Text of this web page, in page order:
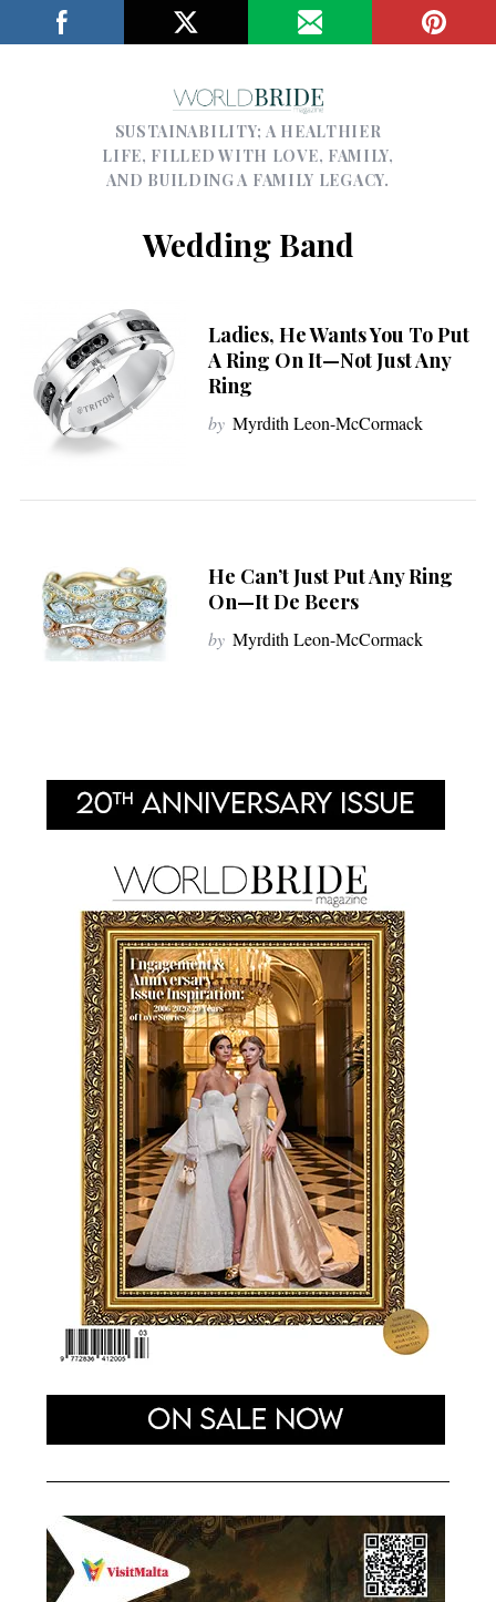
SUSTAINABILITY; A HEALTHIER
LIFE, FILLED WITH LOVE, FAMILY,
AND BUILDING A FAMILY LEGACY.
Wedding Band
Ladies, He Wants You To Put
A Ring On It—Not Just Any
Ring
by Myrdith Leon-McCormack
He Can’t Just Put Any Ring
On—It De Beers
by Myrdith Leon-McCormack